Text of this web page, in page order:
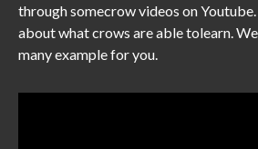
through somecrow videos on
about what crows are able tolearn.
many example for you.